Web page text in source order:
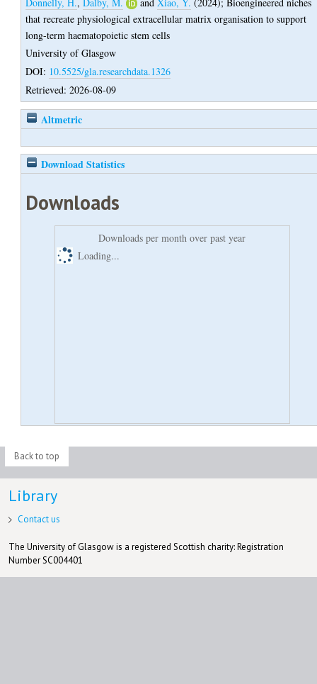
that recreate physiological extracellular matrix organisation to support
long-term haematopoietic stem cells
University of Glasgow
DOI: 10.5525/gla.researchdata.1326
Retrieved: 2026-08-09
Altmetric
Download Statistics
Downloads
Downloads per month over past year
Loading...
Back to top
Library
Contact us
The University of Glasgow is a registered Scottish charity: Registration
Number SC004401